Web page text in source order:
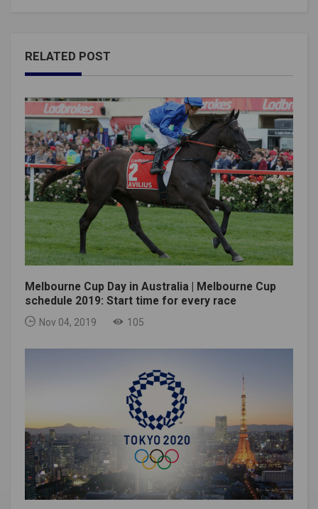
RELATED POST
Melbourne Cup Day in Australia | Melbourne Cup
schedule 2019: Start time for every race
Nov 04, 2019 105